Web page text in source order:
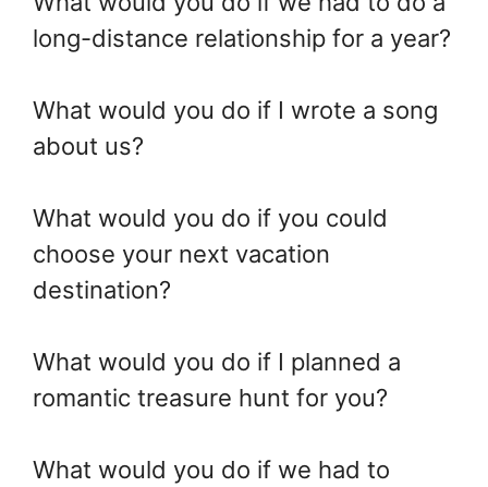
long-distance relationship for a year?
What would you do if I wrote a song
about us?
What would you do if you could
choose your next vacation
destination?
What would you do if I planned a
romantic treasure hunt for you?
What would you do if we had to